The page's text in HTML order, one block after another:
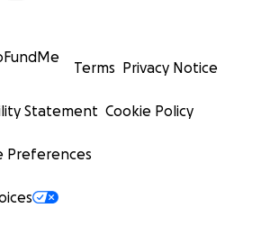
Terms Privacy Notice
Statement Cookie Policy
Preferences